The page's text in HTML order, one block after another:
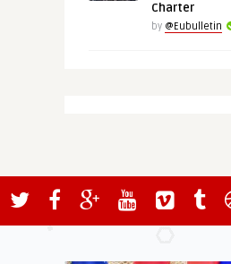
Charter
by @Eubulletin